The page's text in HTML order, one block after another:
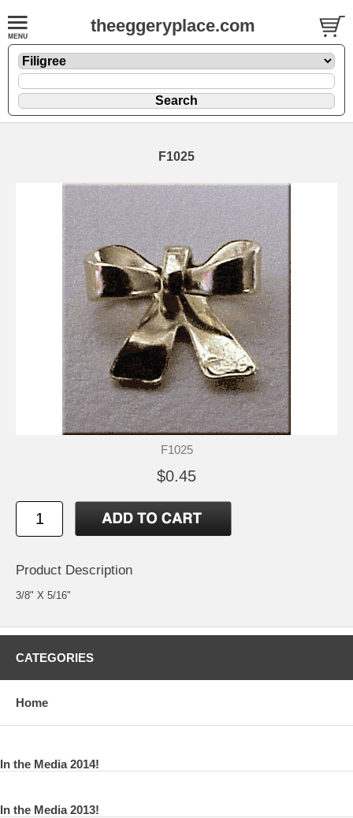
theeggeryplace.com
F1025
F1025
$0.45
Product Description
3/8" X 5/16"
CATEGORIES
Home
In the Media 2014!
In the Media 2013!